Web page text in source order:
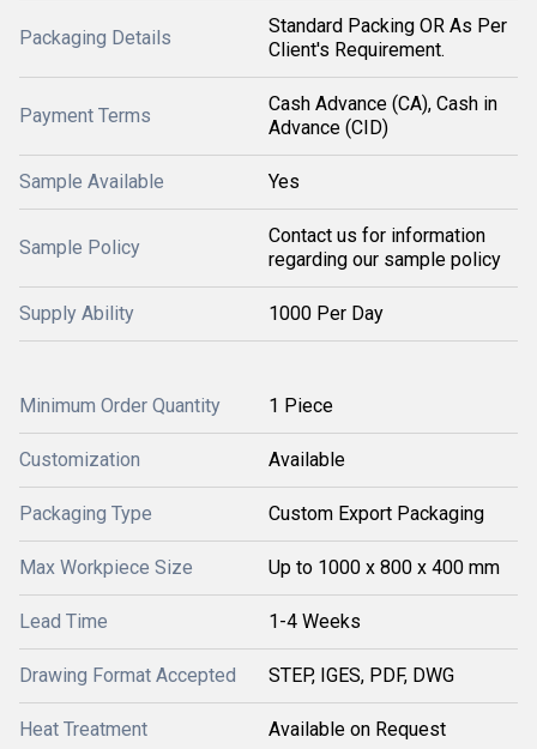
Packaging Details
Standard Packing OR As Per
Client's Requirement.
Payment Terms
Cash Advance (CA), Cash in
Advance (CID)
Sample Available Yes
Sample Policy
Contact us for information
regarding our sample policy
Supply Ability 1000 Per Day
Minimum Order Quantity 1 Piece
Customization Available
Packaging Type Custom Export Packaging
Max Workpiece Size Up to 1000 x 800 x 400 mm
Lead Time 1-4 Weeks
Drawing Format Accepted STEP, IGES, PDF, DWG
Heat Treatment Available on Request